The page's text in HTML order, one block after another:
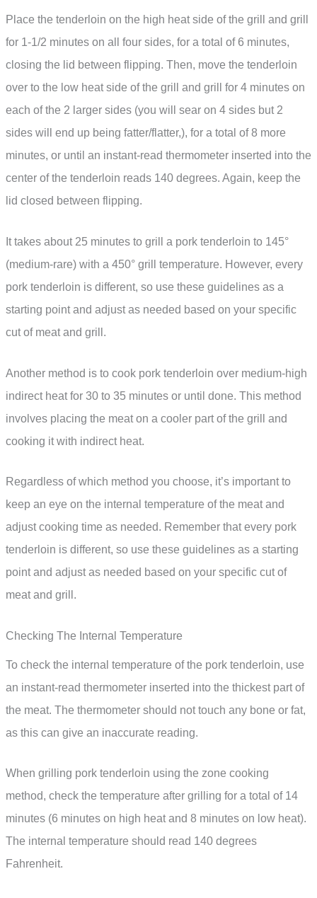
Place the tenderloin on the high heat side of the grill and grill
for 1-1/2 minutes on all four sides, for a total of 6 minutes,
closing the lid between flipping. Then, move the tenderloin
over to the low heat side of the grill and grill for 4 minutes on
each of the 2 larger sides (you will sear on 4 sides but 2
sides will end up being fatter/flatter,), for a total of 8 more
minutes, or until an instant-read thermometer inserted into the
center of the tenderloin reads 140 degrees. Again, keep the
lid closed between flipping.
It takes about 25 minutes to grill a pork tenderloin to 145°
(medium-rare) with a 450° grill temperature. However, every
pork tenderloin is different, so use these guidelines as a
starting point and adjust as needed based on your specific
cut of meat and grill.
Another method is to cook pork tenderloin over medium-high
indirect heat for 30 to 35 minutes or until done. This method
involves placing the meat on a cooler part of the grill and
cooking it with indirect heat.
Regardless of which method you choose, it’s important to
keep an eye on the internal temperature of the meat and
adjust cooking time as needed. Remember that every pork
tenderloin is different, so use these guidelines as a starting
point and adjust as needed based on your specific cut of
meat and grill.
Checking The Internal Temperature
To check the internal temperature of the pork tenderloin, use
an instant-read thermometer inserted into the thickest part of
the meat. The thermometer should not touch any bone or fat,
as this can give an inaccurate reading.
When grilling pork tenderloin using the zone cooking
method, check the temperature after grilling for a total of 14
minutes (6 minutes on high heat and 8 minutes on low heat).
The internal temperature should read 140 degrees
Fahrenheit.